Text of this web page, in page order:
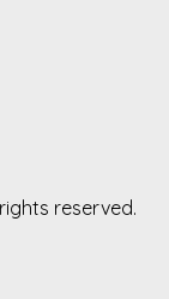
reserved.